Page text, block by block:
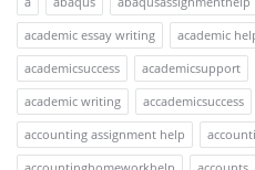
academic essay writing
academic
academicsuccess
academicsupport
academic writing
accademicsuccess
accounting assignment help